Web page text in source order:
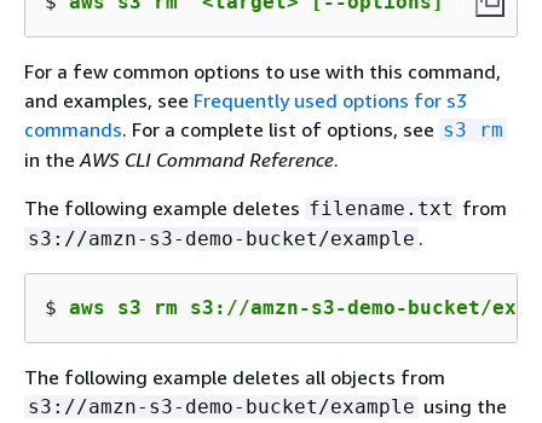
For a few common options to use with this command,
and examples, see Frequently used options for s3
commands. For a complete list of options, see s3 rm
in theAWS CLI Command Reference.
The following example deletes filename.txt from
s3://amzn-s3-demo-bucket/example .
$ aws s3 rm s3://amzn-s3-demo-bucket/
The following example deletes all objects from
s3://amzn-s3-demo-bucket/example using the